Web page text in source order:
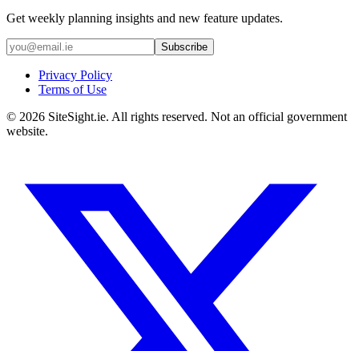
Get weekly planning insights and new feature updates.
Subscribe
Privacy Policy
Terms of Use
© 2026 SiteSight.ie. All rights reserved. Not an official government
website.